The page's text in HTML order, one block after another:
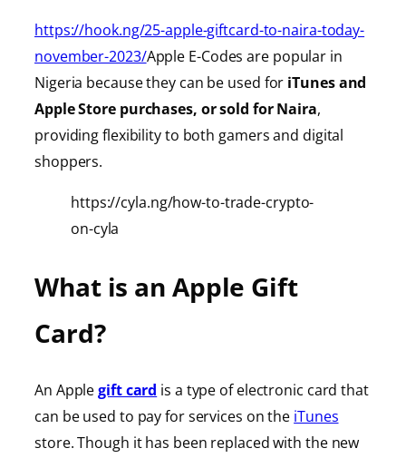
https://hook.ng/25-apple-giftcard-to-naira-today-
november-2023/Apple E-Codes are popular in
Nigeria because they can be used for iTunesand
Apple Store purchases, or sold for Naira,
providingflexibility to both gamers and digital
shoppers.
https://cyla.ng/how-to-trade-crypto-
on-cyla
What is an Apple Gift
Card?
An Applegift card is a type of electronic card that
can be used to pay for services on the iTunes
store. Though it has been replaced with the new